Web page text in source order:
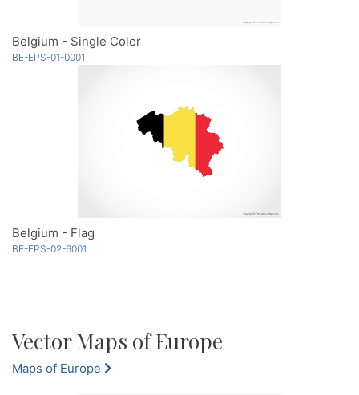
Belgium - Single Color
BE-EPS-01-0001
Belgium - Flag
BE-EPS-02-6001
Vector Maps of Europe
Maps of Europe